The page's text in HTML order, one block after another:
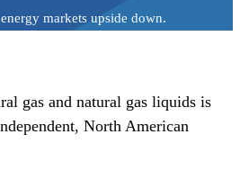
markets upside down.
gas and natural gas liquids is
North American